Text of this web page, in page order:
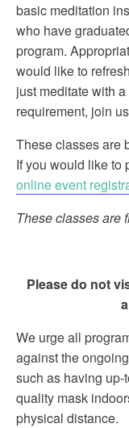
basic meditation
who have
program.
would like to
just meditate with
requirement, join
These classes are
If you would like to
online event
These classes are
Please do not
We urge all
against the
such as having
quality mask
physical distance.